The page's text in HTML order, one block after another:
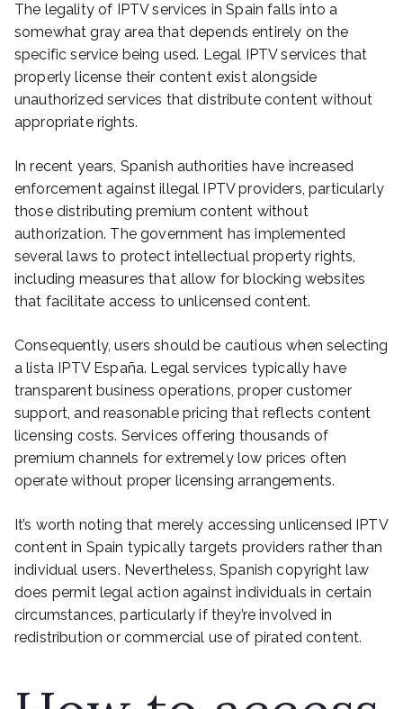
The legality of IPTV services in Spain falls into a
somewhat gray area that depends entirely on the
specific service being used. Legal IPTV services that
properly license their content exist alongside
unauthorized services that distribute content without
appropriate rights.
In recent years, Spanish authorities have increased
enforcement against illegal IPTV providers, particularly
those distributing premium content without
authorization. The government has implemented
several laws to protect intellectual property rights,
including measures that allow for blocking websites
that facilitate access to unlicensed content.
Consequently, users should be cautious when selecting
a lista IPTV España. Legal services typically have
transparent business operations, proper customer
support, and reasonable pricing that reflects content
licensing costs. Services offering thousands of
premium channels for extremely low prices often
operate without proper licensing arrangements.
It’s worth noting that merely accessing unlicensed IPTV
content in Spain typically targets providers rather than
individual users. Nevertheless, Spanish copyright law
does permit legal action against individuals in certain
circumstances, particularly if they’re involved in
redistribution or commercial use of pirated content.